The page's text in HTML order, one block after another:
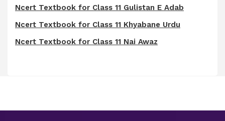
Ncert Textbook for Class 11 Gulistan E Adab
Ncert Textbook for Class 11 Khyabane Urdu
Ncert Textbook for Class 11 Nai Awaz